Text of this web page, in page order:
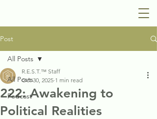
Post
All Posts
Podcast
All Posts
222: Awakening to
Political Realities
R.E.S.T.™ Staff
Oct 30, 2025 1 min read